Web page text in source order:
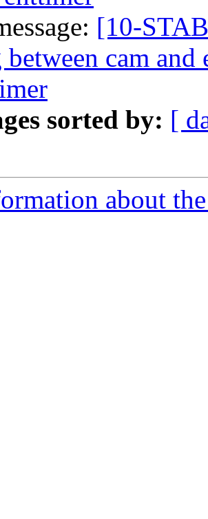
[10-
cam
sorted by: [
about